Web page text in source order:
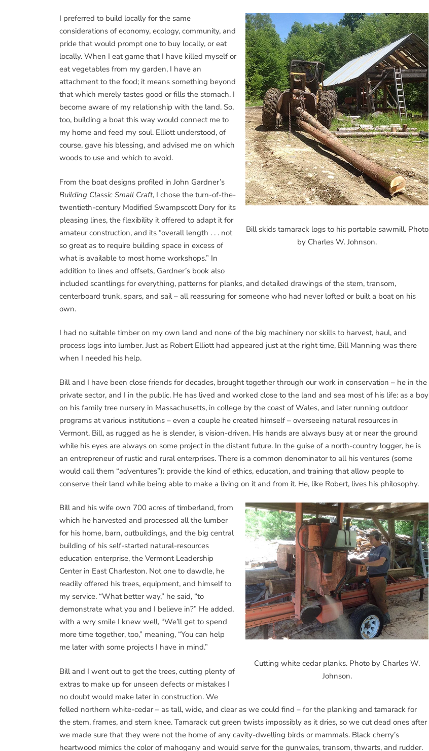
Bill skids tamarack logs to his portable sawmill. Photo
by Charles W. Johnson.
I preferred to build locally for the same
considerations of economy, ecology, community, and
pride that would prompt one to buy locally, or eat
locally. When I eat game that I have killed myself or
eat vegetables from my garden, I have an
attachment to the food; it means something beyond
that which merely tastes good or fills the stomach. I
become aware of my relationship with the land. So,
too, building a boat this way would connect me to
my home and feed my soul. Elliott understood, of
course, gave his blessing, and advised me on which
woods to use and which to avoid.
From the boat designs profiled in John Gardner’s
Building Classic Small Craft, I chose the turn-of-the-
twentieth-century Modified Swampscott Dory for its
pleasing lines, the flexibility it offered to adapt it for
amateur construction, and its “overall length . . . not
so great as to require building space in excess of
what is available to most home workshops.” In
addition to lines and offsets, Gardner’s book also
included scantlings for everything, patterns for planks, and detailed drawings of the stem, transom,
centerboard trunk, spars, and sail – all reassuring for someone who had never lofted or built a boat on his
own.
I had no suitable timber on my own land and none of the big machinery nor skills to harvest, haul, and
process logs into lumber. Just as Robert Elliott had appeared just at the right time, Bill Manning was there
when I needed his help.
Bill and I have been close friends for decades, brought together through our work in conservation – he in the
private sector, and I in the public. He has lived and worked close to the land and sea most of his life: as a boy
on his family tree nursery in Massachusetts, in college by the coast of Wales, and later running outdoor
programs at various institutions – even a couple he created himself – overseeing natural resources in
Vermont. Bill, as rugged as he is slender, is vision-driven. His hands are always busy at or near the ground
while his eyes are always on some project in the distant future. In the guise of a north-country logger, he is
an entrepreneur of rustic and rural enterprises. There is a common denominator to all his ventures (some
would call them “adventures”): provide the kind of ethics, education, and training that allow people to
conserve their land while being able to make a living on it and from it. He, like Robert, lives his philosophy.
Cutting white cedar planks. Photo by Charles W.
Johnson.
Bill and his wife own 700 acres of timberland, from
which he harvested and processed all the lumber
for his home, barn, outbuildings, and the big central
building of his self-started natural-resources
education enterprise, the Vermont Leadership
Center in East Charleston. Not one to dawdle, he
readily offered his trees, equipment, and himself to
my service. “What better way,” he said, “to
demonstrate what you and I believe in?” He added,
with a wry smile I knew well, “We’ll get to spend
more time together, too,” meaning, “You can help
me later with some projects I have in mind.”
Bill and I went out to get the trees, cutting plenty of
extras to make up for unseen defects or mistakes I
no doubt would make later in construction. We
felled northern white-cedar – as tall, wide, and clear as we could find – for the planking and tamarack for
the stem, frames, and stern knee. Tamarack cut green twists impossibly as it dries, so we cut dead ones after
we made sure that they were not the home of any cavity-dwelling birds or mammals. Black cherry’s
heartwood mimics the color of mahogany and would serve for the gunwales, transom, thwarts, and rudder.